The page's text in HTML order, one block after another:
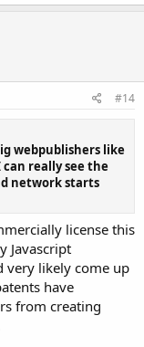
#14
webpublishers like
really see the
network starts
license this
Javascript
very likely come up
have
from creating